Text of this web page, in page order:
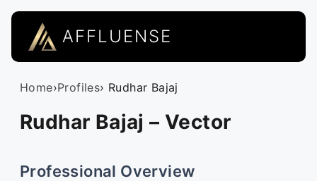
AFFLUENSE
Home›Profiles› Rudhar Bajaj
Rudhar Bajaj – Vector
Professional Overview